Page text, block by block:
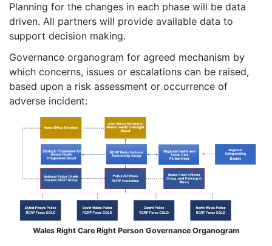
Planning for the changes in each phase will be data
driven. All partners will provide available data to
support decision making.
Governance organogram for agreed mechanism by
which concerns, issues or escalations can be raised,
based upon a risk assessment or occurrence of
adverse incident:
Wales Right Care Right Person Governance Organogram